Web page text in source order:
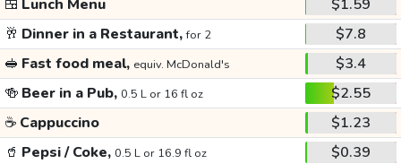
🍱 Lunch Menu
$1.59
🥂 Dinner in a Restaurant,for 2
$7.8
🥪 Fast food meal, equiv. McDonald's
$3.4
🍻 Beer in a Pub, 0.5 L or 16 fl oz
$2.55
☕ Cappuccino
$1.23
🥤 Pepsi / Coke, 0.5 L or 16.9 fl oz $0.39